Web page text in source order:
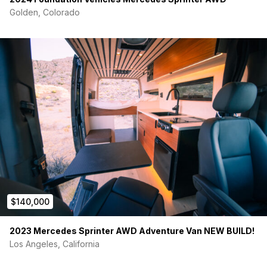
Golden, Colorado
$140,000
2023 Mercedes Sprinter AWD Adventure Van NEW BUILD!
Los Angeles, California